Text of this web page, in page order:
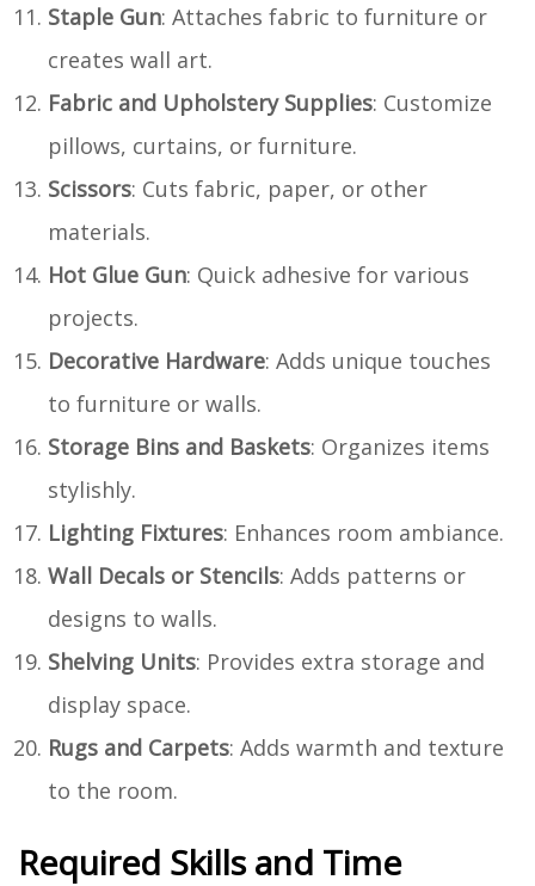
Staple Gun: Attaches fabric to furniture or
creates wall art.
Fabric and Upholstery Supplies: Customize
pillows, curtains, or furniture.
Scissors: Cuts fabric, paper, or other
materials.
Hot Glue Gun: Quick adhesive for various
projects.
Decorative Hardware: Adds unique touches
to furniture or walls.
Storage Bins and Baskets: Organizes items
stylishly.
Lighting Fixtures: Enhances room ambiance.
Wall Decals or Stencils: Adds patterns or
designs to walls.
Shelving Units: Provides extra storage and
display space.
Rugs and Carpets: Adds warmth and texture
to the room.
Required Skills and Time